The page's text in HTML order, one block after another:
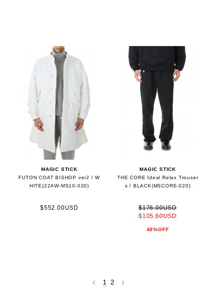
MAGIC STICK
FUTON COAT BISHOP ver2 / W
HITE(22AW-MS10-020)
$552.00USD
MAGIC STICK
THE CORE Ideal Relax Trouser
s / BLACK(MSCORE-020)
$176.00USD
$105.60USD
40%OFF
1 2